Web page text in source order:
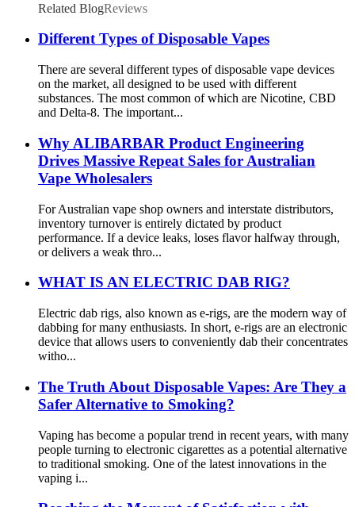
Related BlogReviews
Different Types of Disposable Vapes
There are several different types of disposable vape devices
on the market, all designed to be used with different
substances. The most common of which are Nicotine, CBD
and Delta-8. The important...
Why ALIBARBAR Product Engineering
Drives Massive Repeat Sales for Australian
Vape Wholesalers
For Australian vape shop owners and interstate distributors,
inventory turnover is entirely dictated by product
performance. If a device leaks, loses flavor halfway through,
or delivers a weak thro...
WHAT IS AN ELECTRIC DAB RIG?
Electric dab rigs, also known as e-rigs, are the modern way of
dabbing for many enthusiasts. In short, e-rigs are an electronic
device that allows users to conveniently dab their concentrates
witho...
The Truth About Disposable Vapes: Are They a
Safer Alternative to Smoking?
Vaping has become a popular trend in recent years, with many
people turning to electronic cigarettes as a potential alternative
to traditional smoking. One of the latest innovations in the
vaping i...